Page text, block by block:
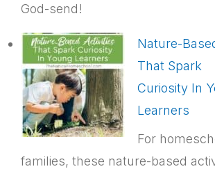
God-send!
Nature-
That Spark
Curiosity In
Learners
For
families, these nature-based